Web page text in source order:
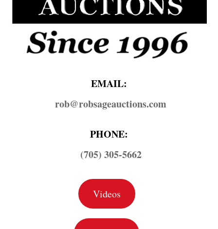
EMAIL:
rob@​robsageauctions.com
PHONE:
(705) 305-5662
Videos